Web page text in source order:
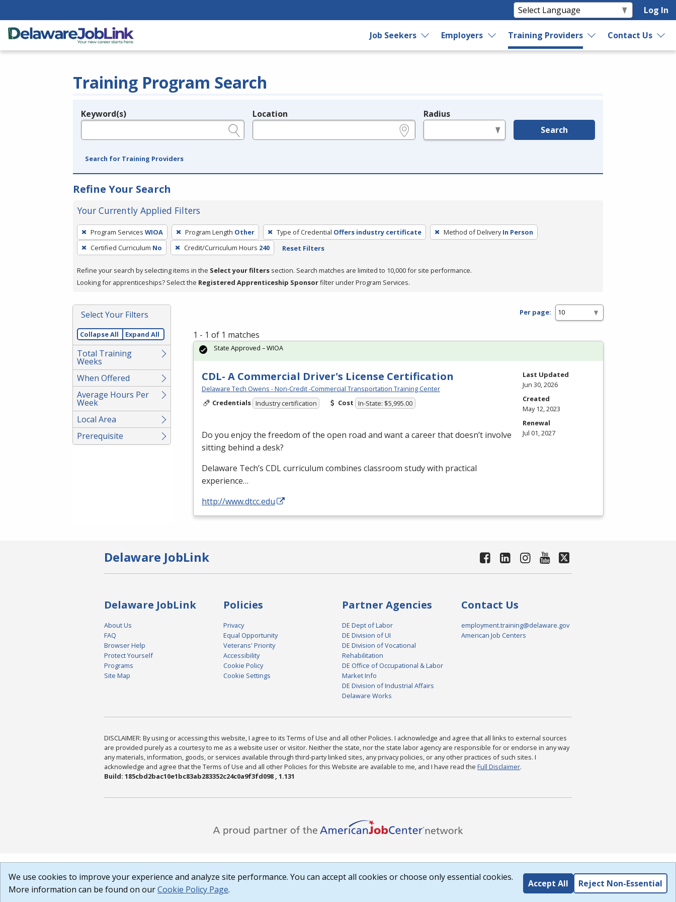
Log In
Job Seekers Employers Training Providers Contact Us
Training Program Search
Legend
Keyword(s) Location Radius
Search
Search for Training Providers
Refine Your Search
Your Currently Applied Filters
To
remove
a
press
or
Spacebar.
Program Services WIOA Program Length Other Type of Credential Offers industry certificate Method of Delivery In Person
Certified Curriculum No Credit/Curriculum Hours 240 Reset Filters
Refine your search by selecting items in the Select your filters section. Search matches are limited to 10,000 for site performance.
Looking for apprenticeships? Select the Registered Apprenticeship Sponsorfilter under Program Services.
Select Your Filters
Collapse All Expand All
Total Training
Weeks
When Offered
Average Hours Per
Week
Local Area
Prerequisite
Per page:
1 - 1 of 1 matches
CDL- A Commercial Driver's License Certification
Delaware Tech Owens - Non-Credit -Commercial Transportation Training Center
Credentials Industry certification Cost In-State: $5,995.00
Do you enjoy the freedom of the open road and want a career that doesn’t involve
sitting behind a desk?
Delaware Tech’s CDLcurriculum combines classroom study with practical
experience…
http://www.dtcc.edu
State Approved – WIOA
Last Updated
Jun 30, 2026
Created
May 12, 2023
Renewal
Jul 01, 2027
Delaware JobLink
Delaware JobLink
About Us
FAQ
Browser Help
Protect Yourself
Programs
Site Map
Policies
Privacy
Equal Opportunity
Veterans' Priority
Accessibility
Cookie Policy
Cookie Settings
Partner Agencies
DE Dept of Labor
DE Division of UI
DE Division of Vocational
Rehabilitation
DE Office of Occupational & Labor
Market Info
DE Division of Industrial Affairs
Delaware Works
Contact Us
employment.training@delaware.gov
American Job Centers
DISCLAIMER: By using or accessing this website, I agree to its Terms of Use and all other Policies. I acknowledge and agree that all links to external sources
are provided purely as a courtesy to me as a website user or visitor. Neither the state, nor the state labor agency are responsible for or endorse in any way
any materials, information, goods, or services available through third-party linked sites, any privacy policies, or any other practices of such sites. I
acknowledge and agree that the Terms of Use and all other Policies for this Website are available to me, and I have read the Full Disclaimer.
Build: 185cbd2bac10e1bc83ab283352c24c0a9f3fd098 , 1.131
We use cookies to improve your experience and analyze site performance. You can accept all cookies or choose only essential cookies.
More information can be found on ourCookie Policy Page.
Accept All Reject Non-Essential